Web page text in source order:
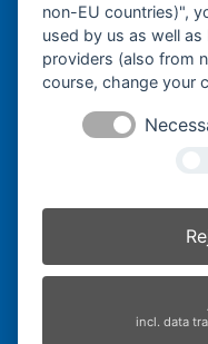
Telefon:+49 8679
Telefax:+49 8679
non-EU countries)",
used by us as well
providers (also from
course, change your
incl. data